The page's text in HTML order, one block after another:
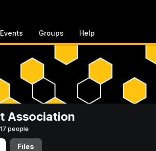
Events Groups Help
Association
people
Files